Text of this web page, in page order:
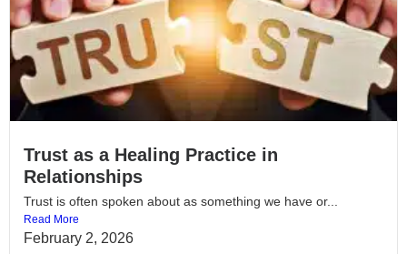
Trust as a Healing Practice in
Relationships
Trust is often spoken about as something we have or...
Read More
February 2, 2026